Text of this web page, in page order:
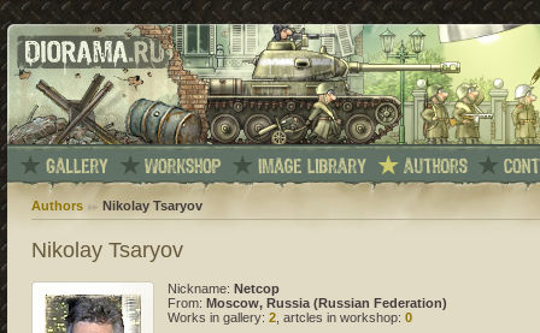
Authors Nikolay Tsaryov
Nikolay Tsaryov
Nickname: Netcop
From: Moscow, Russia (Russian Federation)
Works in gallery: 2, artcles in workshop: 0